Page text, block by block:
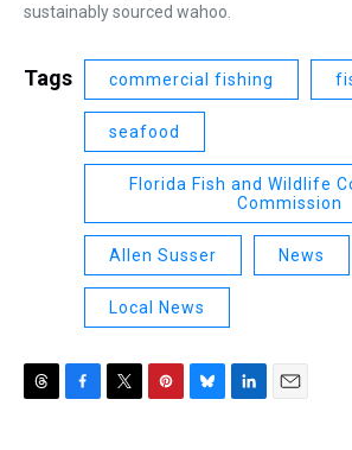
sustainably sourced wahoo.
Tags commercial fishing
seafood
Florida Fish and Wildlife
Commission
Allen Susser News
Local News